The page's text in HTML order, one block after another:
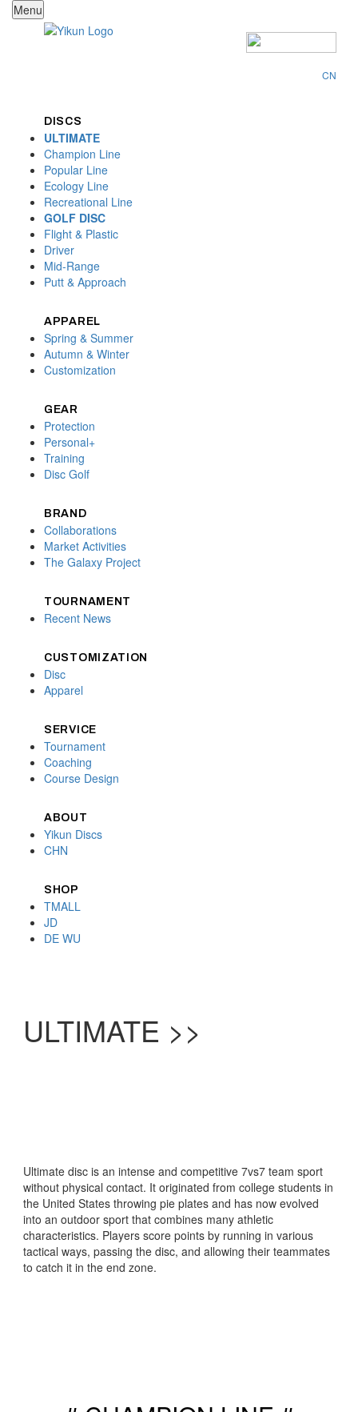
Menu
DISCS
ULTIMATE
Champion Line
Popular Line
Ecology Line
Recreational Line
GOLF DISC
Flight & Plastic
Driver
Mid-Range
Putt & Approach
APPAREL
Spring & Summer
Autumn & Winter
Customization
GEAR
Protection
Personal+
Training
Disc Golf
BRAND
Collaborations
Market Activities
The Galaxy Project
TOURNAMENT
Recent News
CUSTOMIZATION
Disc
Apparel
SERVICE
Tournament
Coaching
Course Design
ABOUT
Yikun Discs
CHN
SHOP
TMALL
JD
DE WU
CN
ULTIMATE >>
Ultimate disc is an intense and competitive 7vs7 team sport
without physical contact. It originated from college students in
the United States throwing pie plates and has now evolved
into an outdoor sport that combines many athletic
characteristics. Players score points by running in various
tactical ways, passing the disc, and allowing their teammates
to catch it in the end zone.